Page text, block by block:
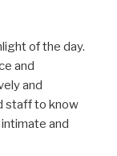
of the day.
and
and
staff to know
and